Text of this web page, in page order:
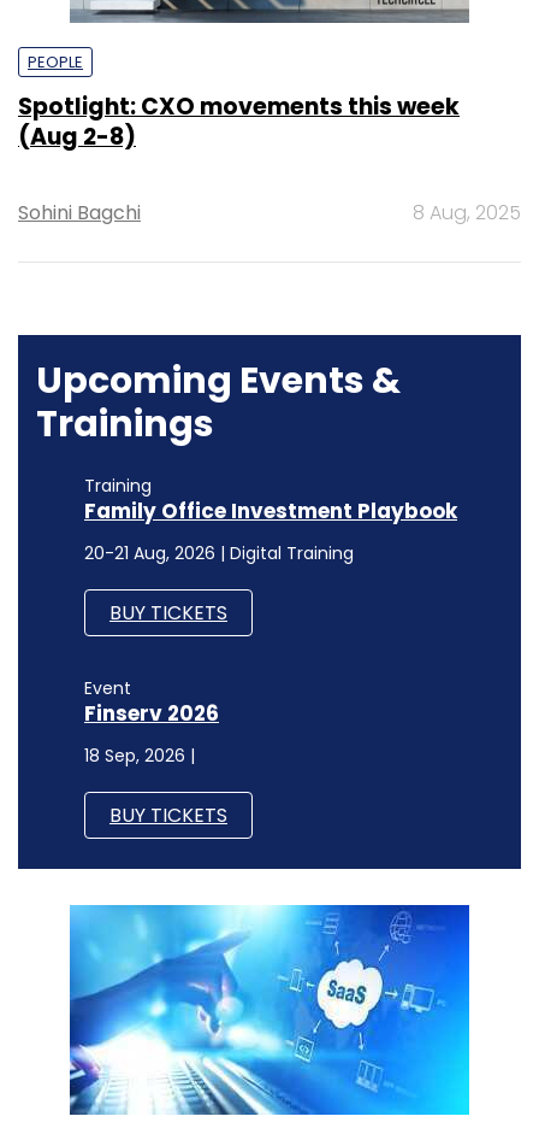
PEOPLE
Spotlight: CXO movements this week
(Aug 2-8)
Sohini Bagchi 8 Aug, 2025
Upcoming Events &
Trainings
Training
Family Office Investment Playbook
20-21 Aug, 2026 | Digital Training
BUY TICKETS
Event
Finserv 2026
18 Sep, 2026 |
BUY TICKETS